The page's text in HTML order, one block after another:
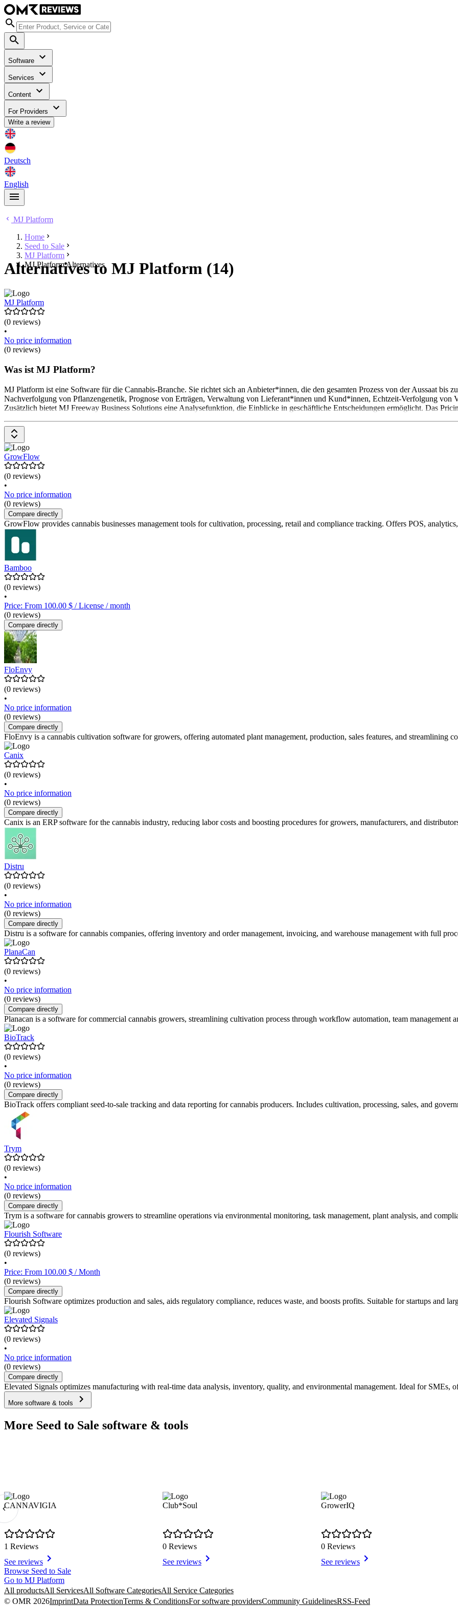
Software
Services
Content
For Providers
Write a review
Deutsch
English
MJ Platform
Home
Seed to Sale
MJ Platform
MJ Platform Alternatives
Alternatives to MJ Platform (14)
MJ Platform
(0 reviews)
•
No price information
(0 reviews)
Was ist MJ Platform?
MJ Platform ist eine Software für die Cannabis-Branche. Sie richtet sich an Anbieter*innen, die den gesamten Prozess von der Aussaat bis
Nachverfolgung von Pflanzengenetik, Prognose von Erträgen, Verwaltung von Lieferant*innen und Kund*innen, Echtzeit-Verfolgung von
Zusätzlich bietet MJ Freeway Business Solutions eine Analysefunktion, die Einblicke in geschäftliche Entscheidungen ermöglicht. Das
GrowFlow
(0 reviews)
•
No price information
(0 reviews)
Compare directly
GrowFlow provides cannabis businesses management tools for cultivation, processing, retail and compliance tracking. Offers POS,
Bamboo
(0 reviews)
•
Price: From 100.00 $ / License / month
(0 reviews)
Compare directly
FloEnvy
(0 reviews)
•
No price information
(0 reviews)
Compare directly
FloEnvy is a cannabis cultivation software for growers, offering automated plant management, production, sales features, and streamlining
Canix
(0 reviews)
•
No price information
(0 reviews)
Compare directly
Canix is an ERP software for the cannabis industry, reducing labor costs and boosting procedures for growers, manufacturers, and
Distru
(0 reviews)
•
No price information
(0 reviews)
Compare directly
Distru is a software for cannabis companies, offering inventory and order management, invoicing, and warehouse management with full
PlanaCan
(0 reviews)
•
No price information
(0 reviews)
Compare directly
Planacan is a software for commercial cannabis growers, streamlining cultivation process through workflow automation, team management
BioTrack
(0 reviews)
•
No price information
(0 reviews)
Compare directly
BioTrack offers compliant seed-to-sale tracking and data reporting for cannabis producers. Includes cultivation, processing, sales, and
Trym
(0 reviews)
•
No price information
(0 reviews)
Compare directly
Trym is a software for cannabis growers to streamline operations via environmental monitoring, task management, plant analysis, and
Flourish Software
(0 reviews)
•
Price: From 100.00 $ / Month
(0 reviews)
Compare directly
Flourish Software optimizes production and sales, aids regulatory compliance, reduces waste, and boosts profits. Suitable for startups and
Elevated Signals
(0 reviews)
•
No price information
(0 reviews)
Compare directly
Elevated Signals optimizes manufacturing with real-time data analysis, inventory, quality, and environmental management. Ideal for SMEs,
More software & tools
More Seed to Sale software & tools
CANNAVIGIA
1 Reviews
See reviews
Club*Soul
0 Reviews
See reviews
GrowerIQ
0 Reviews
See reviews
Item
1
of
4
Browse Seed to Sale
Go to MJ Platform
All productsAll ServicesAll Software CategoriesAll Service Categories
© OMR 2026ImprintData ProtectionTerms & ConditionsFor software providersCommunity GuidelinesRSS-Feed